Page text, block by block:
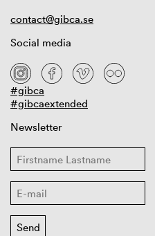
contact@gibca.se
Social media
#gibca
#gibcaextended
Newsletter